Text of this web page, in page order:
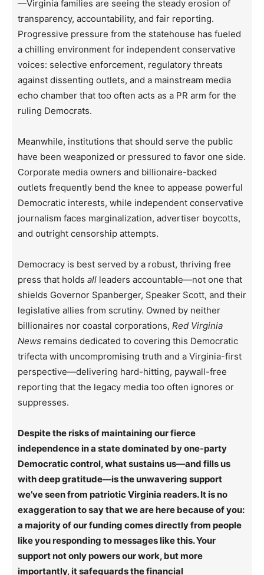
—Virginia families are seeing the steady erosion of
transparency, accountability, and fair reporting.
Progressive pressure from the statehouse has fueled
a chilling environment for independent conservative
voices: selective enforcement, regulatory threats
against dissenting outlets, and a mainstream media
echo chamber that too often acts as a PR arm for the
ruling Democrats.
Meanwhile, institutions that should serve the public
have been weaponized or pressured to favor one side.
Corporate media owners and billionaire-backed
outlets frequently bend the knee to appease powerful
Democratic interests, while independent conservative
journalism faces marginalization, advertiser boycotts,
and outright censorship attempts.
Democracy is best served by a robust, thriving free
press that holds all leaders accountable—not one that
shields Governor Spanberger, Speaker Scott, and their
legislative allies from scrutiny. Owned by neither
billionaires nor coastal corporations, Red Virginia
News remains dedicated to covering this Democratic
trifecta with uncompromising truth and a Virginia-first
perspective—delivering hard-hitting, paywall-free
reporting that the legacy media too often ignores or
suppresses.
Despite the risks of maintaining our fierce
independence in a state dominated by one-party
Democratic control, what sustains us—and fills us
with deep gratitude—is the unwavering support
we’ve seen from patriotic Virginia readers. It is no
exaggeration to say that we are here because of you:
a majority of our funding comes directly from people
like you responding to messages like this. Your
support not only powers our work, but more
importantly, it safeguards the financial